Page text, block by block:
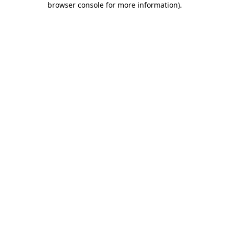
browser console for more information).